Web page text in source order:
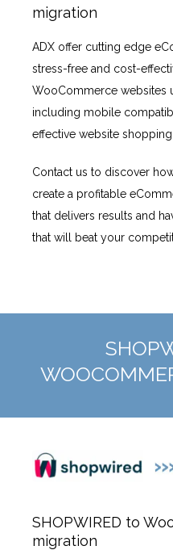
migration
ADX offer cutting edge
stress-free and cost-
WooCommerce websites
including mobile
effective website
Contact us to discover
create a profitable
that delivers results and
that will beat your
SHOPWIRED to
migration